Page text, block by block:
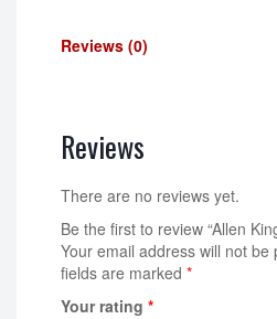
Reviews (0)
Reviews
There are no reviews yet.
Be the first to review “Allen
Your email address will not be
fields are marked *
Your rating *